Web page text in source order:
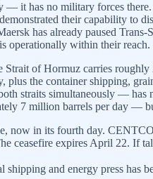
it has no military forces
their capability to
has already paused
operationally within their reach.
Strait of Hormuz carries
the container shipping,
straits simultaneously — has
7 million barrels per day —
now in its fourth day.
ceasefire expires April 22. If
shipping and energy press has